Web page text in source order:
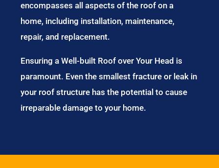
encompasses all aspects of the roof on a
home, including installation, maintenance,
repair, and replacement.
Ensuring a Well-built Roof over Your Head is
paramount. Even the smallest fracture or leak in
your roof structure has the potential to cause
irreparable damage to your home.